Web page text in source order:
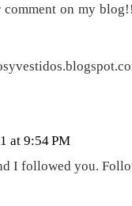
on my
at 9:54 PM
I followed you.